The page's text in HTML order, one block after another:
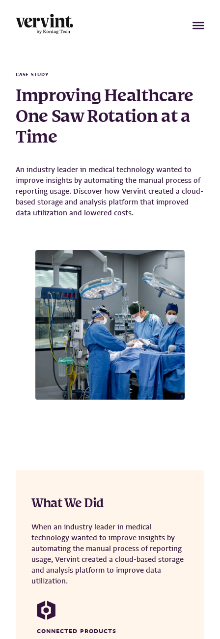
content
CASE STUDY
Improving Healthcare
One Saw Rotation at a
Time
An industry leader in medical technology wanted to
improve insights by automating the manual process of
reporting usage. Discover how Vervint created a cloud-
based storage and analysis platform that improved
data utilization and lowered costs.
What We Did
When an industry leader in medical
technology wanted to improve insights by
automating the manual process of reporting
usage, Vervint created a cloud-based storage
and analysis platform to improve data
utilization.
CONNECTED PRODUCTS